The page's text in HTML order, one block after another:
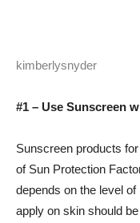
kimberlysnyder
#1 – Use Sunscreen
Sunscreen products
of Sun Protection
depends on the level
apply on skin should